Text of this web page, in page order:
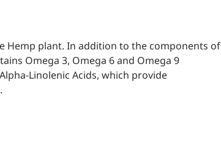
Hemp plant. In addition to the components of
Omega 3, Omega 6 and Omega 9
Linolenic Acids, which provide